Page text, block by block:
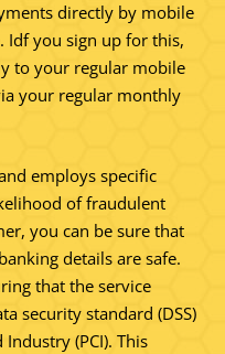
directly by mobile
Idf you sign up for this,
to your regular mobile
your regular monthly
employs specific
of fraudulent
you can be sure that
details are safe.
that the service
security standard (DSS)
(PCI). This